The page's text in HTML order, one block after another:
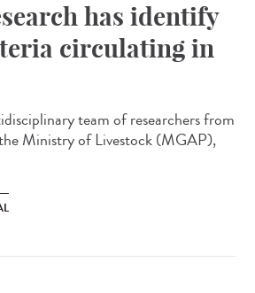
has identify
circulating in
team of researchers from
Ministry of Livestock (MGAP),